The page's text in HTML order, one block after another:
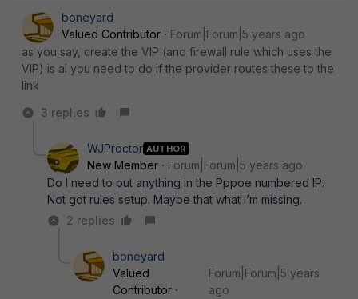
boneyard
Valued Contributor
Forum|Forum|5 years ago
as you say, create the VIP (and firewall rule which uses the
VIP) is al you need to do if the provider routes these to the
link
3 replies
WJProctor AUTHOR
New Member
Forum|Forum|5 years ago
Do I need to put anything in the Pppoe numbered IP.
Not got rules setup. Maybe that what I’m missing.
2 replies
boneyard
Valued
Contributor
Forum|Forum|5 years
ago